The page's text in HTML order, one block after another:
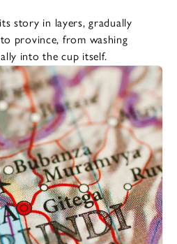
story in layers, gradually
province, from washing
into the cup itself.